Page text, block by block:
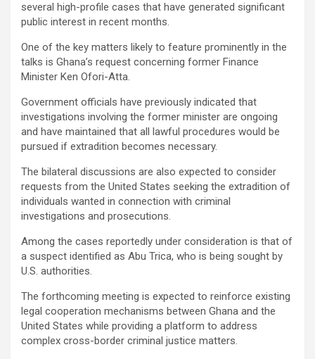
several high-profile cases that have generated significant
public interest in recent months.
One of the key matters likely to feature prominently in the
talks is Ghana’s request concerning former Finance
Minister Ken Ofori-Atta.
Government officials have previously indicated that
investigations involving the former minister are ongoing
and have maintained that all lawful procedures would be
pursued if extradition becomes necessary.
The bilateral discussions are also expected to consider
requests from the United States seeking the extradition of
individuals wanted in connection with criminal
investigations and prosecutions.
Among the cases reportedly under consideration is that of
a suspect identified as Abu Trica, who is being sought by
U.S. authorities.
The forthcoming meeting is expected to reinforce existing
legal cooperation mechanisms between Ghana and the
United States while providing a platform to address
complex cross-border criminal justice matters.